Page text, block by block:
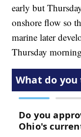
early but
onshore flow so
marine later
Thursday